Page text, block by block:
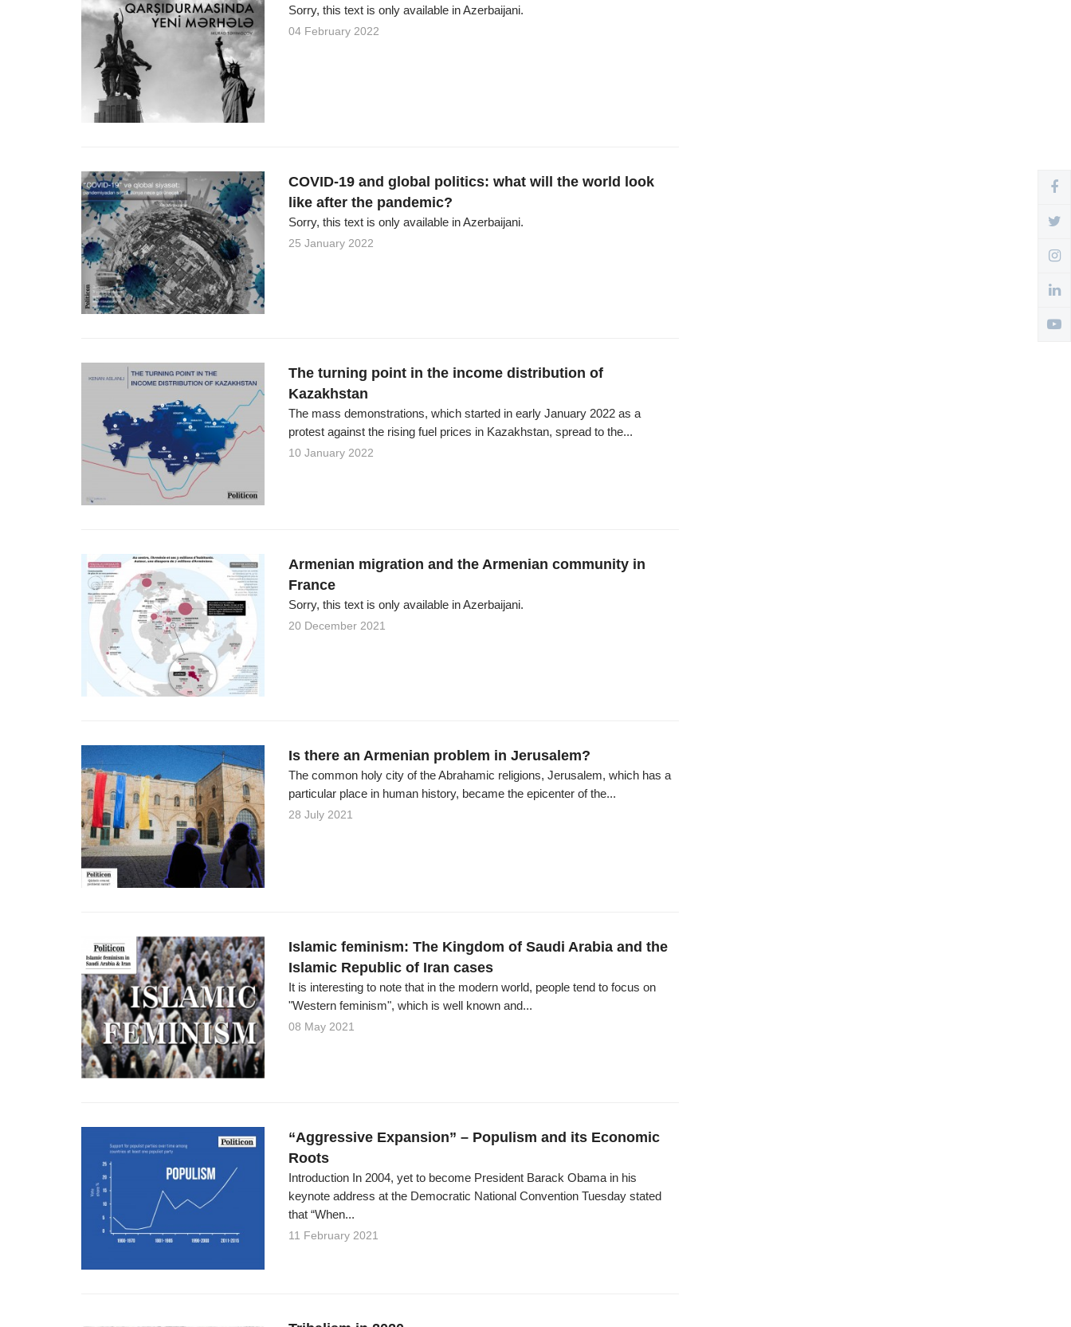
Sorry, this text is only available in Azerbaijani.
04 February 2022
COVID-19 and global politics: what will the world look
like after the pandemic?
Sorry, this text is only available in Azerbaijani.
25 January 2022
The turning point in the income distribution of
Kazakhstan
The mass demonstrations, which started in early January 2022 as a
protest against the rising fuel prices in Kazakhstan, spread to the...
10 January 2022
Armenian migration and the Armenian community in
France
Sorry, this text is only available in Azerbaijani.
20 December 2021
Is there an Armenian problem in Jerusalem?
The common holy city of the Abrahamic religions, Jerusalem, which has a
particular place in human history, became the epicenter of the...
28 July 2021
Islamic feminism: The Kingdom of Saudi Arabia and the
Islamic Republic of Iran cases
It is interesting to note that in the modern world, people tend to focus on
"Western feminism", which is well known and...
08 May 2021
“Aggressive Expansion” – Populism and its Economic
Roots
Introduction In 2004, yet to become President Barack Obama in his
keynote address at the Democratic National Convention Tuesday stated
that “When...
11 February 2021